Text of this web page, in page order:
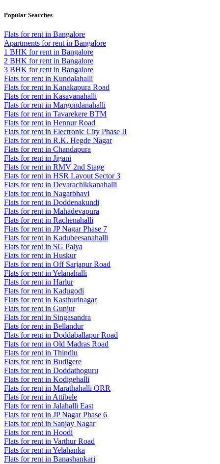
Popular Searches
Flats for rent in Bangalore
Apartments for rent in Bangalore
1 BHK for rent in Bangalore
2 BHK for rent in Bangalore
3 BHK for rent in Bangalore
Flats for rent in Kundalahalli
Flats for rent in Kanakapura Road
Flats for rent in Kasavanahalli
Flats for rent in Margondanahalli
Flats for rent in Tavarekere BTM
Flats for rent in Hennur Road
Flats for rent in Electronic City Phase II
Flats for rent in R.K. Hegde Nagar
Flats for rent in Chandapura
Flats for rent in Jigani
Flats for rent in RMV 2nd Stage
Flats for rent in HSR Layout Sector 3
Flats for rent in Devarachikkanahalli
Flats for rent in Nagarbhavi
Flats for rent in Doddenakundi
Flats for rent in Mahadevapura
Flats for rent in Rachenahalli
Flats for rent in JP Nagar Phase 7
Flats for rent in Kadubeesanahalli
Flats for rent in SG Palya
Flats for rent in Huskur
Flats for rent in Off Sarjapur Road
Flats for rent in Yelanahalli
Flats for rent in Harlur
Flats for rent in Kadugodi
Flats for rent in Kasthurinagar
Flats for rent in Gunjur
Flats for rent in Singasandra
Flats for rent in Bellandur
Flats for rent in Doddaballapur Road
Flats for rent in Old Madras Road
Flats for rent in Thindlu
Flats for rent in Budigere
Flats for rent in Doddathoguru
Flats for rent in Kodigehalli
Flats for rent in Marathahalli ORR
Flats for rent in Attibele
Flats for rent in Jalahalli East
Flats for rent in JP Nagar Phase 6
Flats for rent in Sanjay Nagar
Flats for rent in Hoodi
Flats for rent in Varthur Road
Flats for rent in Yelahanka
Flats for rent in Banashankari